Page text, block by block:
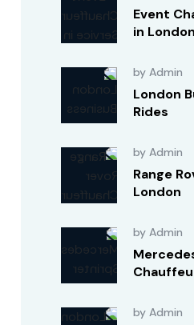
Event
in London
by Admin
London
Rides
by Admin
Range
London
by Admin
by Admin